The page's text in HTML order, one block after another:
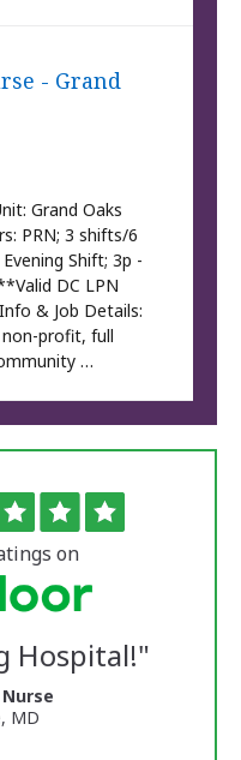
- Grand
Grand Oaks
PRN; 3 shifts/6
Shift; 3p -
DC LPN
& Job Details:
profit, full
…
on
Hospital!"
MD